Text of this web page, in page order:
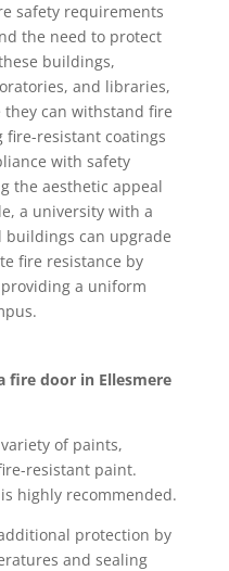
safety requirements
the need to protect
buildings,
and libraries,
can withstand fire
resistant coatings
with safety
the aesthetic appeal
a university with a
can upgrade
fire resistance by
a uniform
fire door in Ellesmere
of paints,
resistant paint.
highly recommended.
protection by
and sealing